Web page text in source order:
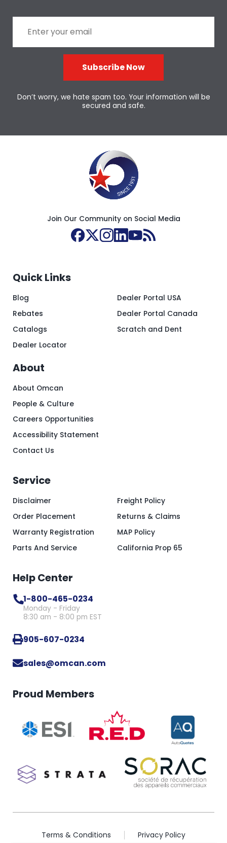
Subscribe Now
Don’t worry, we hate spam too. Your information will be
secured and safe.
Join Our Community on Social Media
Quick Links
Blog
Rebates
Catalogs
Dealer Locator
Dealer Portal USA
Dealer Portal Canada
Scratch and Dent
About
About Omcan
People & Culture
Careers Opportunities
Accessibility Statement
Contact Us
Service
Disclaimer
Order Placement
Warranty Registration
Parts And Service
Freight Policy
Returns & Claims
MAP Policy
California Prop 65
Help Center
1-800-465-0234
Monday - Friday
8:30 am - 8:00 pm EST
905-607-0234
sales@omcan.com
Proud Members
Terms & Conditions Privacy Policy